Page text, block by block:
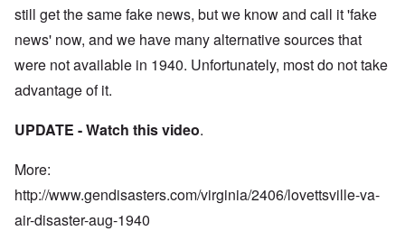
still get the same fake news, but we know and call it 'fake
news' now, and we have many alternative sources that
were not available in 1940. Unfortunately, most do not take
advantage of it.
UPDATE - Watch thisvideo.
More:
http://www.gendisasters.com/virginia/2406/lovettsville-va-
air-disaster-aug-1940